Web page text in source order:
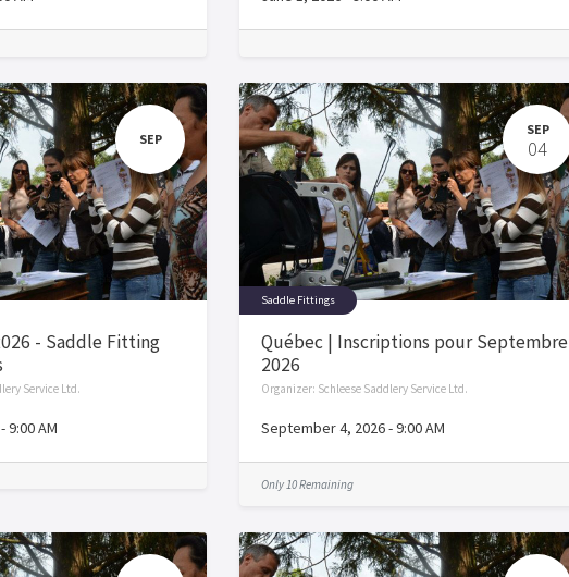
SEP
- Saddle Fitting
Service Ltd.
-9:00 AM
SEP
04
Saddle Fittings
Québec | Inscriptions pour Septembre
2026
Organizer: Schleese Saddlery Service Ltd.
September 4, 2026-9:00 AM
Only 10 Remaining